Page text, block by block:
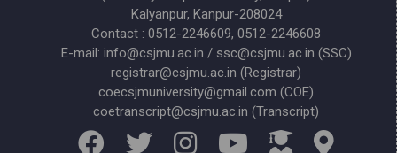
Kalyanpur, Kanpur-208024
Contact : 0512-2246609, 0512-2246608
E-mail: info@csjmu.ac.in / ssc@csjmu.ac.in (SSC)
registrar@csjmu.ac.in (Registrar)
coecsjmuniversity@gmail.com (COE)
coetranscript@csjmu.ac.in (Transcript)